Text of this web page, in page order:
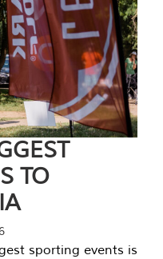
TO
sporting events is